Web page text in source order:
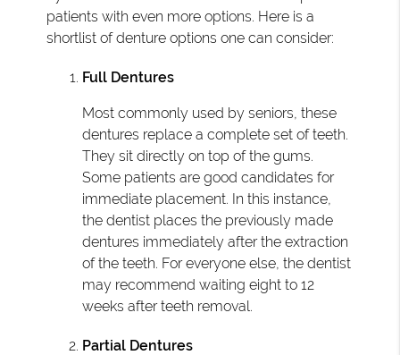
patients with even more options. Here is a
shortlist of denture options one can consider:
Full Dentures
Most commonly used by seniors, these
dentures replace a complete set of teeth.
They sit directly on top of the gums.
Some patients are good candidates for
immediate placement. In this instance,
the dentist places the previously made
dentures immediately after the extraction
of the teeth. For everyone else, the dentist
may recommend waiting eight to 12
weeks after teeth removal.
Partial Dentures